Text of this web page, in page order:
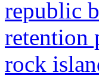
republic
retention
rock